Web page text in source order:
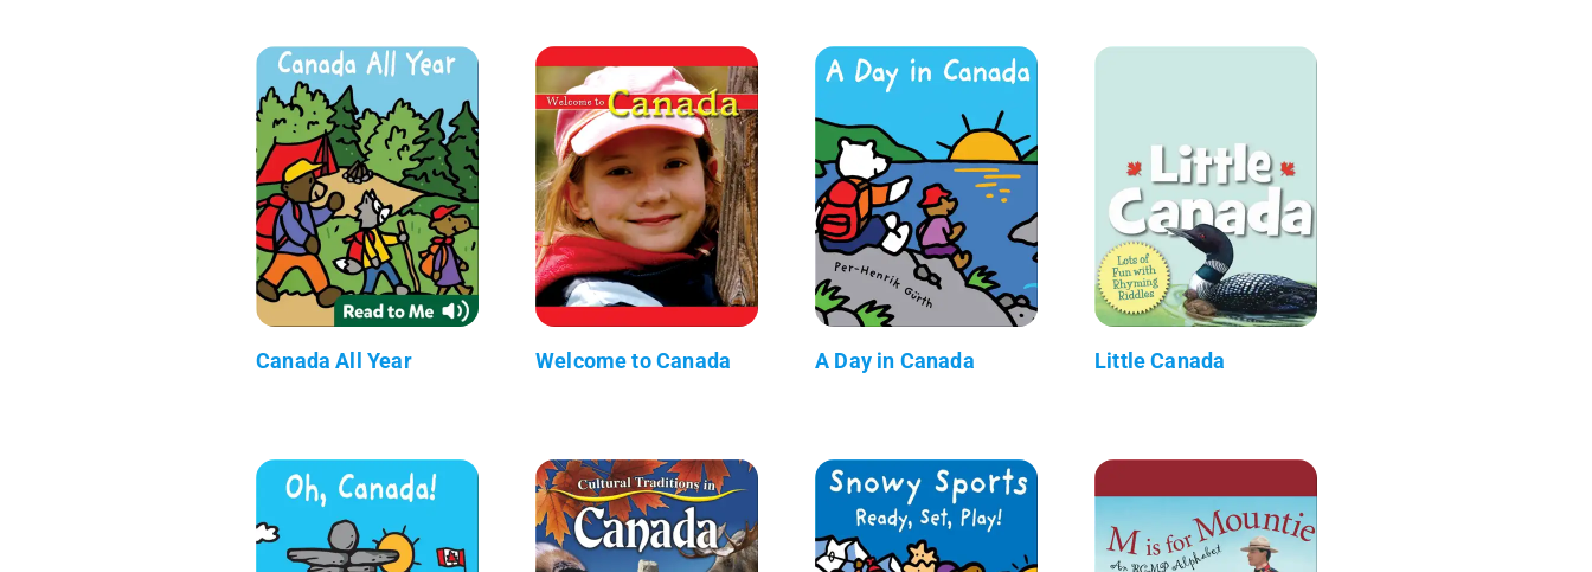
Canada All Year Welcome to Canada A Day in Canada Little Canada